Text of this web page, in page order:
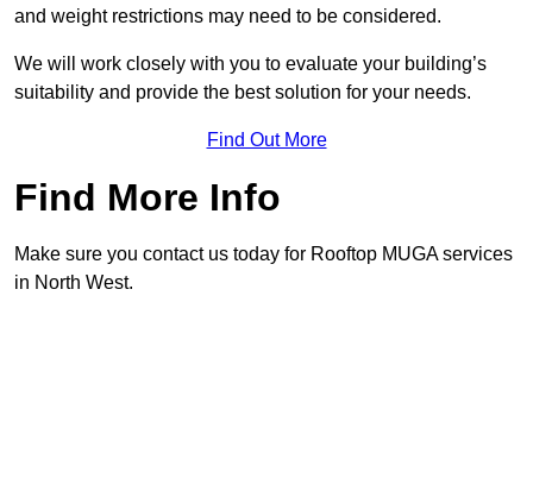
and weight restrictions may need to be considered.
We will work closely with you to evaluate your building’s
suitability and provide the best solution for your needs.
Find Out More
Find More Info
Make sure you contact us today for Rooftop MUGA services
in North West.